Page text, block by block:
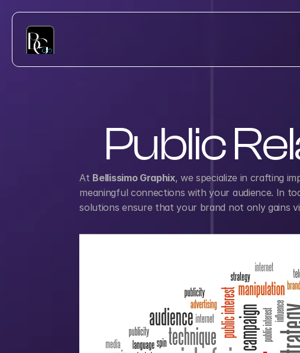
Public
At Bellissimo Graphix, we specialize in crafting
meaningful connections with your audience. In
solutions ensure that your brand not only gains